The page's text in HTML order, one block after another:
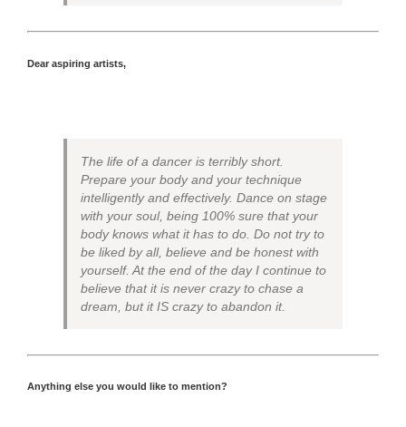
Dear aspiring artists,
The life of a dancer is terribly short.
Prepare your body and your technique
intelligently and effectively. Dance on stage
with your soul, being 100% sure that your
body knows what it has to do. Do not try to
be liked by all, believe and be honest with
yourself. At the end of the day I continue to
believe that it is never crazy to chase a
dream, but it IS crazy to abandon it.
Anything else you would like to mention?